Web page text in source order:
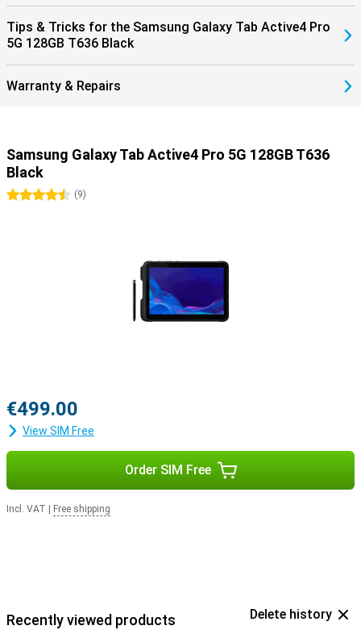
Tips & Tricks for the Samsung Galaxy Tab Active4 Pro
5G 128GB T636 Black
Warranty & Repairs
Samsung Galaxy Tab Active4 Pro 5G 128GB T636
Black
4.5 stars
(9)
€499.00
View SIM Free
Order SIM Free
Incl. VAT Free shipping
Recently viewed products Delete history